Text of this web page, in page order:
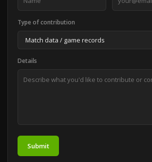
Type of contribution
Details
Submit